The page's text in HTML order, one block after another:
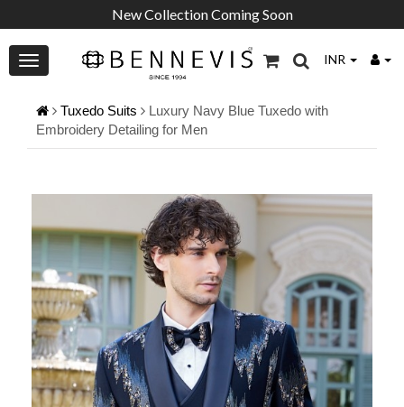
New Collection Coming Soon
INR
Tuxedo Suits
Luxury Navy Blue Tuxedo with
Embroidery Detailing for Men